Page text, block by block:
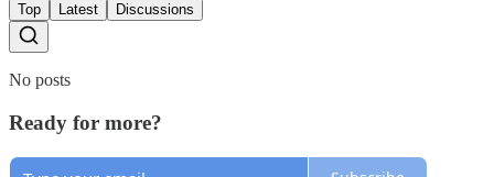
Top Latest Discussions
No posts
Ready for more?